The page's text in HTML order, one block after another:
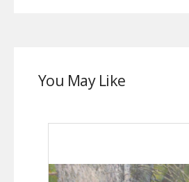
You May Like